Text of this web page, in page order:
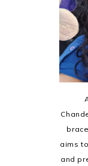
aims
and